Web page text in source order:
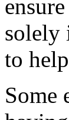
solely
to
Some